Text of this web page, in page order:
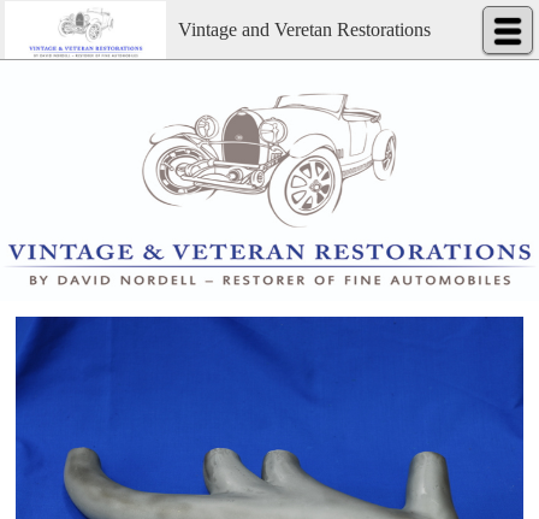
Vintage and Veretan Restorations